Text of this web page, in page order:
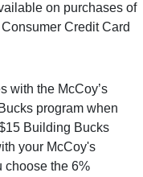
on purchases of
Credit Card
with the McCoy’s
program when
Building Bucks
your McCoy's
choose the 6%